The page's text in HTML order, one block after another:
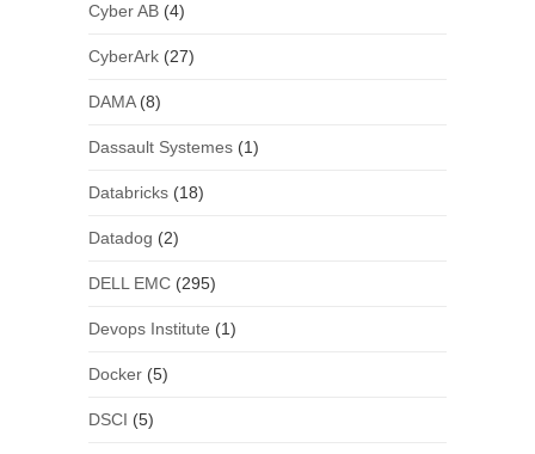
Cyber AB(4)
CyberArk(27)
DAMA(8)
Dassault Systemes(1)
Databricks(18)
Datadog (2)
DELL EMC(295)
Devops Institute (1)
Docker(5)
DSCI (5)